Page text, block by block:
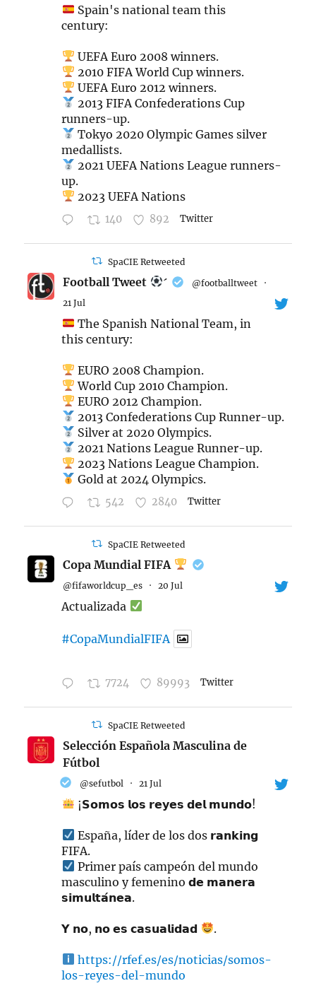
Spain's national team this
century:
UEFA Euro 2008 winners.
2010 FIFA World Cup winners.
UEFA Euro 2012 winners.
2013 FIFA Confederations Cup
runners-up.
Tokyo 2020 Olympic Games silver
medallists.
2021 UEFA Nations League runners-
up.
2023 UEFA Nations
140 892 Twitter
SpaCIE Retweeted
Football Tweet  @footballtweet
·
21 Jul
The Spanish National Team, in
this century:
EURO 2008 Champion.
World Cup 2010 Champion.
EURO 2012 Champion.
2013 Confederations Cup Runner-up.
Silver at 2020 Olympics.
2021 Nations League Runner-up.
2023 Nations League Champion.
Gold at 2024 Olympics.
542 2840 Twitter
SpaCIE Retweeted
Copa Mundial FIFA
@fifaworldcup_es · 20 Jul
Actualizada
#CopaMundialFIFA
7724 89993 Twitter
SpaCIE Retweeted
Selección Española Masculina de
Fútbol
@sefutbol · 21 Jul
¡𝗦𝗼𝗺𝗼𝘀 𝗹𝗼𝘀 𝗿𝗲𝘆𝗲𝘀 𝗱𝗲𝗹 𝗺𝘂𝗻𝗱𝗼!
España, líder de los dos 𝗿𝗮𝗻𝗸𝗶𝗻𝗴
FIFA.
Primer país campeón del mundo
masculino y femenino 𝗱𝗲 𝗺𝗮𝗻𝗲𝗿𝗮
𝘀𝗶𝗺𝘂𝗹𝘁𝗮́𝗻𝗲𝗮.
𝗬 𝗻𝗼, 𝗻𝗼 𝗲𝘀 𝗰𝗮𝘀𝘂𝗮𝗹𝗶𝗱𝗮𝗱 .
https://rfef.es/es/noticias/somos-
los-reyes-del-mundo